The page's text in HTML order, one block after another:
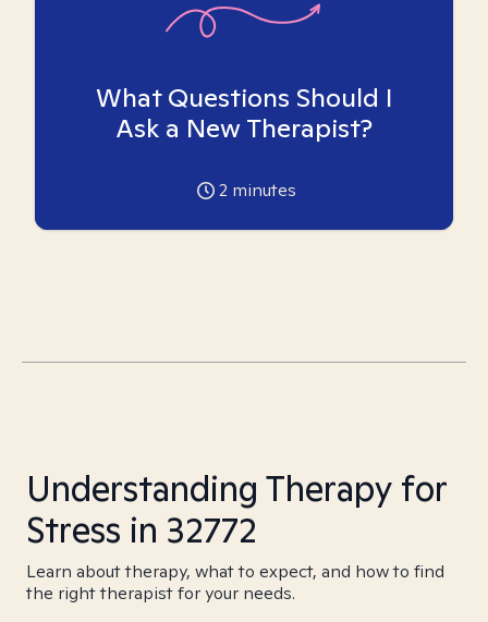
What Questions Should I
Ask a New Therapist?
2 minutes
Understanding Therapy for
Stress in 32772
Learn about therapy, what to expect, and how to find
the right therapist for your needs.